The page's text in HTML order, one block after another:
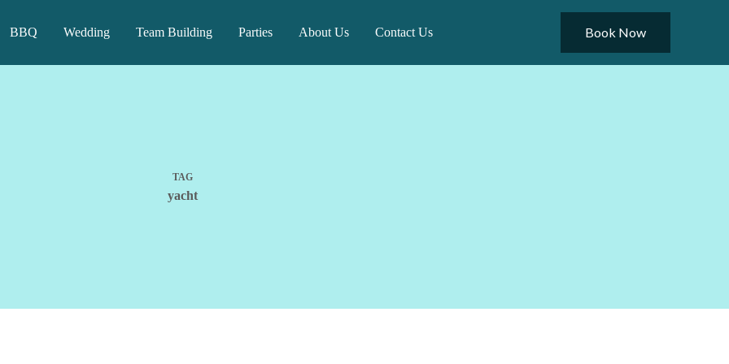
BBQ Wedding Team Building Parties About Us Contact Us Book Now
TAG
yacht